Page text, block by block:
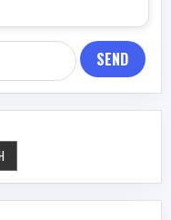
SEND